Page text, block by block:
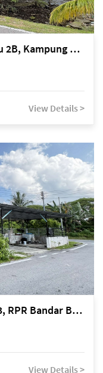
Kuching Lorong Semariang Batu 2B, Kampung Semariang Batu, off Jalan Semariang, Petra Jaya
View Details >
Kuching Lorong Cahya Damai 13, RPR Bandar Baru Semariang, off Jalan Sultan Tengah
View Details >